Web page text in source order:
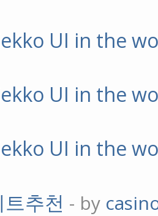
UI in the
UI in the
UI in the
추천 - by